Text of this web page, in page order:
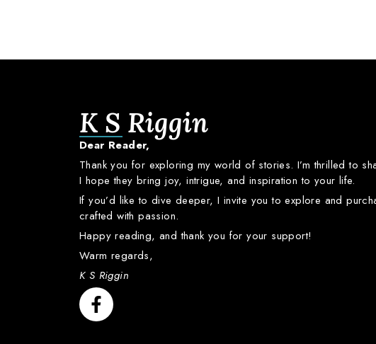
K S Riggin
Dear Reader,
Thankyoufor exploring my worldof stories.I’mthrilledto
I hopethey bringjoy,intrigue,and inspirationto your life.
Ifyou’d liketo dive deeper,I invite youtoexplore and
craftedwithpassion.
Happyreading,andthankyou foryour support!
Warm regards,
K S Riggin